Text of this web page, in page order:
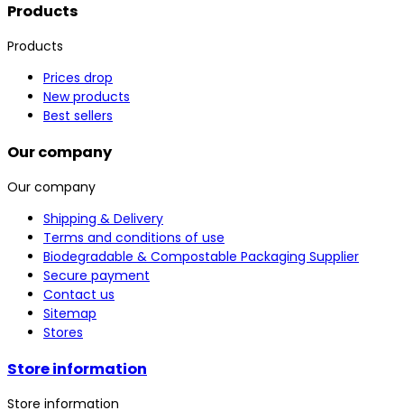
Products
Products
Prices drop
New products
Best sellers
Our company
Our company
Shipping & Delivery
Terms and conditions of use
Biodegradable & Compostable Packaging Supplier
Secure payment
Contact us
Sitemap
Stores
Store information
Store information